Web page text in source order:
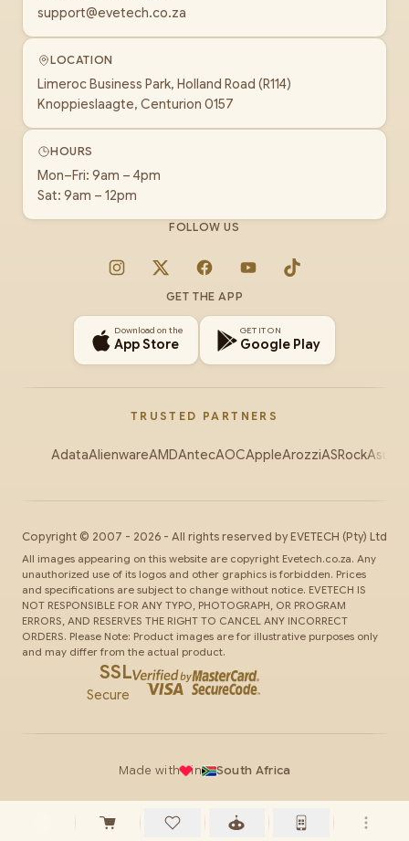
support@evetech.co.za
LOCATION
Limeroc Business Park, Holland Road (R114)
Knoppieslaagte, Centurion 0157
HOURS
Mon–Fri: 9am – 4pm
Sat: 9am – 12pm
FOLLOW US
Instagram
X FacebookYouTubeTikTok
GET THE APP
Download on the
App Store
GET IT ON
Google Play
TRUSTED PARTNERS
AdataAlienwareAMDAntecAOCAppleArozziASRockAsus
Copyright © 2007 - 2026 - All rights reserved by EVETECH (Pty) Ltd
All images appearing on this website are copyright Evetech.co.za. Any
unauthorized use of its logos and other graphics is forbidden. Prices
and specifications are subject to change without notice. EVETECH IS
NOT RESPONSIBLE FOR ANY TYPO, PHOTOGRAPH, OR PROGRAM
ERRORS, AND RESERVES THE RIGHT TO CANCEL ANY INCORRECT
ORDERS. Please Note: Product images are for illustrative purposes only
and may differ from the actual product.
SSL
Secure
Made with in South Africa